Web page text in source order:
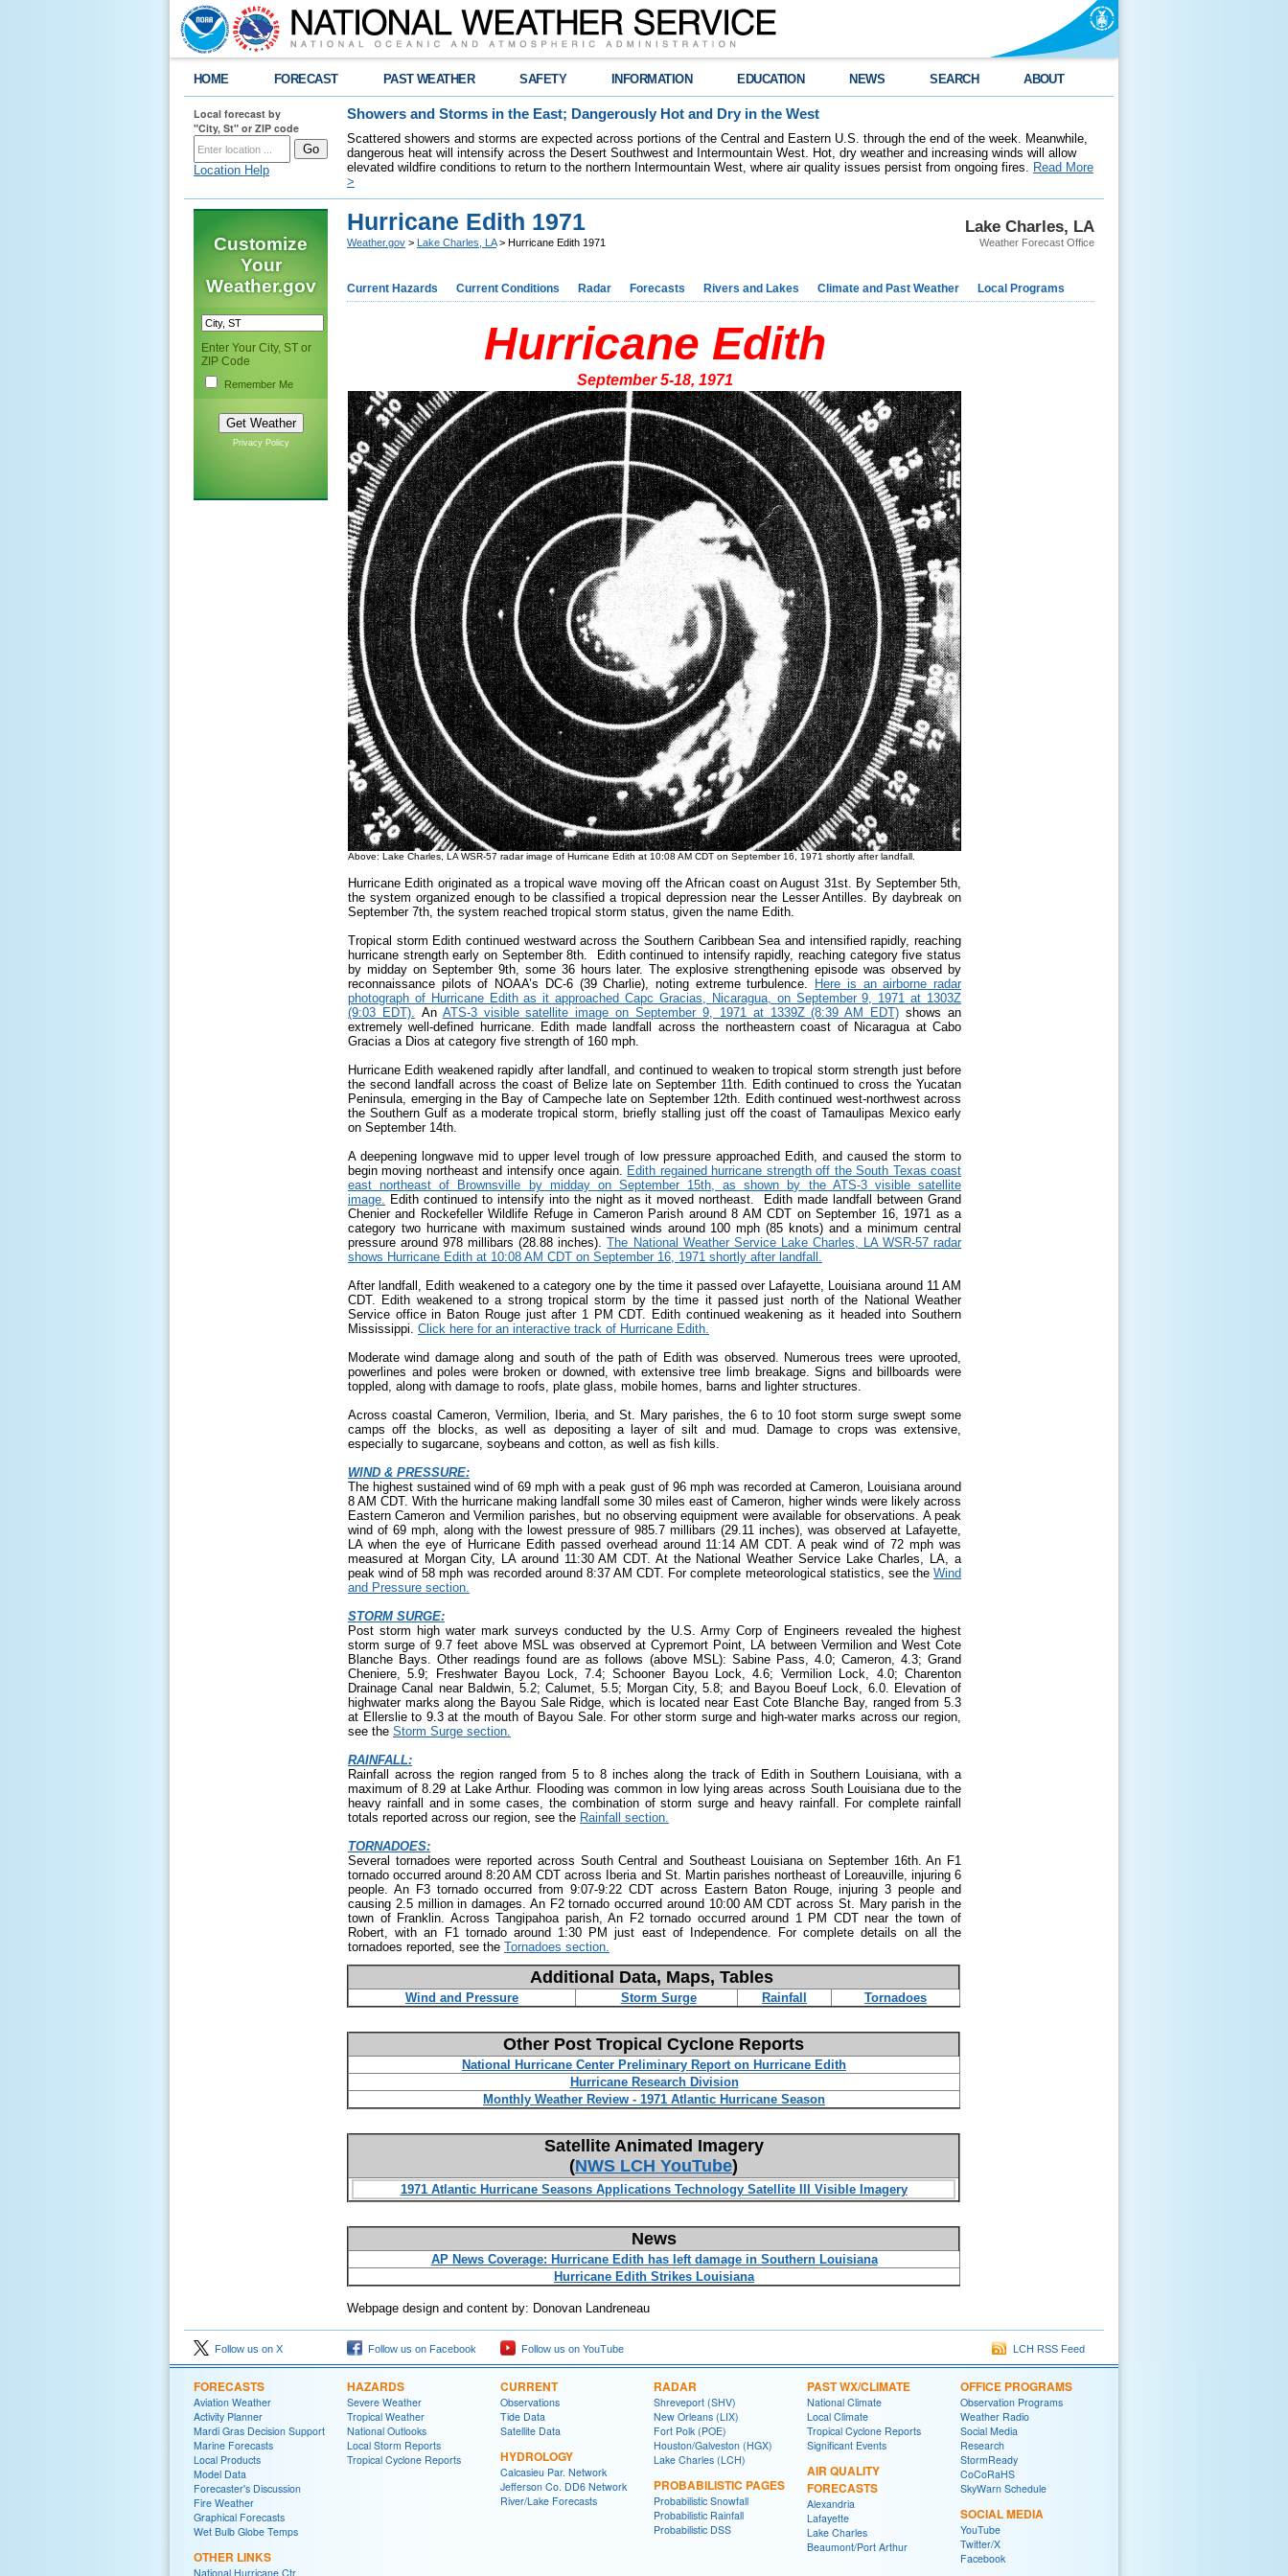
HOME FORECAST PAST WEATHER SAFETY INFORMATION EDUCATION NEWS SEARCH ABOUT
Local forecast by
"City, St" or ZIP code
Location Help
Showers and Storms in the East; Dangerously Hot and Dry in the West
Scattered showers and storms are expected across portions of the Central and Eastern U.S. through the end of the week. Meanwhile,
dangerous heat will intensify across the Desert Southwest and Intermountain West. Hot, dry weather and increasing winds will allow
elevated wildfire conditions to return to the northern Intermountain West, where air quality issues persist from ongoing fires. Read More
>
Customize
Your
Weather.gov
Enter Your City, ST or
ZIP Code
Remember Me
Privacy Policy
Lake Charles, LA
Weather Forecast Office
Hurricane Edith 1971
Weather.gov > Lake Charles, LA> Hurricane Edith 1971
Current Hazards Current Conditions Radar Forecasts Rivers and Lakes Climate and Past Weather Local Programs
Hurricane Edith
September 5-18, 1971
Above: Lake Charles, LA WSR-57 radar image of Hurricane Edith at 10:08 AM CDT on September 16, 1971 shortly after landfall.
Hurricane Edith originated as a tropical wave moving off the African coast on August 31st. By September 5th,
the system organized enough to be classified a tropical depression near the Lesser Antilles. By daybreak on
September 7th, the system reached tropical storm status, given the name Edith.
Tropical storm Edith continued westward across the Southern Caribbean Sea and intensified rapidly, reaching
hurricane strength early on September 8th. Edith continued to intensify rapidly, reaching category five status
by midday on September 9th, some 36 hours later. The explosive strengthening episode was observed by
reconnaissance pilots of NOAA’s DC-6 (39 Charlie), noting extreme turbulence.
Here is an airborne radar
photograph of Hurricane Edith as it approached Capc Gracias, Nicaragua, on September 9, 1971 at 1303Z
(9:03 EDT). An ATS-3 visible satellite image on September 9, 1971 at 1339Z (8:39 AM EDT) shows an
extremely well-defined hurricane. Edith made landfall across the northeastern coast of Nicaragua at Cabo
Gracias a Dios at category five strength of 160 mph.
Hurricane Edith weakened rapidly after landfall, and continued to weaken to tropical storm strength just before
the second landfall across the coast of Belize late on September 11th. Edith continued to cross the Yucatan
Peninsula, emerging in the Bay of Campeche late on September 12th. Edith continued west-northwest across
the Southern Gulf as a moderate tropical storm, briefly stalling just off the coast of Tamaulipas Mexico early
on September 14th.
A deepening longwave mid to upper level trough of low pressure approached Edith, and caused the storm to
begin moving northeast and intensify once again. Edith regained hurricane strength off the South Texas coast
east northeast of Brownsville by midday on September 15th, as shown by the ATS-3 visible satellite
image. Edith continued to intensify into the night as it moved northeast. Edith made landfall between Grand
Chenier and Rockefeller Wildlife Refuge in Cameron Parish around 8 AM CDT on September 16, 1971 as a
category two hurricane with maximum sustained winds around 100 mph (85 knots) and a minimum central
pressure around 978 millibars (28.88 inches).The National Weather Service Lake Charles, LA WSR-57 radar
shows Hurricane Edith at 10:08 AM CDT on September 16, 1971 shortly after landfall.
After landfall, Edith weakened to a category one by the time it passed over Lafayette, Louisiana around 11 AM
CDT. Edith weakened to a strong tropical storm by the time it passed just north of the National Weather
Service office in Baton Rouge just after 1 PM CDT. Edith continued weakening as it headed into Southern
Mississippi. Click here for an interactive track of Hurricane Edith.
Moderate wind damage along and south of the path of Edith was observed. Numerous trees were uprooted,
powerlines and poles were broken or downed, with extensive tree limb breakage. Signs and billboards were
toppled, along with damage to roofs, plate glass, mobile homes, barns and lighter structures.
Across coastal Cameron, Vermilion, Iberia, and St. Mary parishes, the 6 to 10 foot storm surge swept some
camps off the blocks, as well as depositing a layer of silt and mud. Damage to crops was extensive,
especially to sugarcane, soybeans and cotton, as well as fish kills.
WIND & PRESSURE:
The highest sustained wind of 69 mph with a peak gust of 96 mph was recorded at Cameron, Louisiana around
8 AM CDT. With the hurricane making landfall some 30 miles east of Cameron, higher winds were likely across
Eastern Cameron and Vermilion parishes, but no observing equipment were available for observations. A peak
wind of 69 mph, along with the lowest pressure of 985.7 millibars (29.11 inches), was observed at Lafayette,
LA when the eye of Hurricane Edith passed overhead around 11:14 AM CDT. A peak wind of 72 mph was
measured at Morgan City, LA around 11:30 AM CDT. At the National Weather Service Lake Charles, LA, a
peak wind of 58 mph was recorded around 8:37 AM CDT. For complete meteorological statistics, see the Wind
and Pressure section.
STORM SURGE:
Post storm high water mark surveys conducted by the U.S. Army Corp of Engineers revealed the highest
storm surge of 9.7 feet above MSL was observed at Cypremort Point, LA between Vermilion and West Cote
Blanche Bays. Other readings found are as follows (above MSL): Sabine Pass, 4.0; Cameron, 4.3; Grand
Cheniere, 5.9; Freshwater Bayou Lock, 7.4; Schooner Bayou Lock, 4.6; Vermilion Lock, 4.0; Charenton
Drainage Canal near Baldwin, 5.2; Calumet, 5.5; Morgan City, 5.8; and Bayou Boeuf Lock, 6.0. Elevation of
highwater marks along the Bayou Sale Ridge, which is located near East Cote Blanche Bay, ranged from 5.3
at Ellerslie to 9.3 at the mouth of Bayou Sale. For other storm surge and high-water marks across our region,
see the Storm Surge section.
RAINFALL:
Rainfall across the region ranged from 5 to 8 inches along the track of Edith in Southern Louisiana, with a
maximum of 8.29 at Lake Arthur. Flooding was common in low lying areas across South Louisiana due to the
heavy rainfall and in some cases, the combination of storm surge and heavy rainfall. For complete rainfall
totals reported across our region, see the Rainfall section.
TORNADOES:
Several tornadoes were reported across South Central and Southeast Louisiana on September 16th. An F1
tornado occurred around 8:20 AM CDT across Iberia and St. Martin parishes northeast of Loreauville, injuring 6
people. An F3 tornado occurred from 9:07-9:22 CDT across Eastern Baton Rouge, injuring 3 people and
causing 2.5 million in damages. An F2 tornado occurred around 10:00 AM CDT across St. Mary parish in the
town of Franklin. Across Tangipahoa parish, An F2 tornado occurred around 1 PM CDT near the town of
Robert, with an F1 tornado around 1:30 PM just east of Independence. For complete details on all the
tornadoes reported, see the Tornadoes section.
Additional Data, Maps, Tables
Wind and Pressure Storm Surge Rainfall Tornadoes
Other Post Tropical Cyclone Reports
National Hurricane Center Preliminary Report on Hurricane Edith
Hurricane Research Division
Monthly Weather Review - 1971 Atlantic Hurricane Season
Satellite Animated Imagery
(NWS LCH YouTube)
1971 Atlantic Hurricane Seasons Applications Technology Satellite III Visible Imagery
News
AP News Coverage: Hurricane Edith has left damage in Southern Louisiana
Hurricane Edith Strikes Louisiana
Webpage design and content by: Donovan Landreneau
Follow us on X Follow us on Facebook Follow us on YouTube LCH RSS Feed
FORECASTS
Aviation Weather
Activity Planner
Mardi Gras Decision Support
Marine Forecasts
Local Products
Model Data
Forecaster's Discussion
Fire Weather
Graphical Forecasts
Wet Bulb Globe Temps
OTHER LINKS
National Hurricane Ctr
HAZARDS
Severe Weather
Tropical Weather
National Outlooks
Local Storm Reports
Tropical Cyclone Reports
CURRENT
Observations
Tide Data
Satellite Data
HYDROLOGY
Calcasieu Par. Network
Jefferson Co. DD6 Network
River/Lake Forecasts
RADAR
Shreveport (SHV)
New Orleans (LIX)
Fort Polk (POE)
Houston/Galveston (HGX)
Lake Charles (LCH)
PROBABILISTIC PAGES
Probabilistic Snowfall
Probabilistic Rainfall
Probabilistic DSS
PAST WX/CLIMATE
National Climate
Local Climate
Tropical Cyclone Reports
Significant Events
AIR QUALITY
FORECASTS
Alexandria
Lafayette
Lake Charles
Beaumont/Port Arthur
OFFICE PROGRAMS
Observation Programs
Weather Radio
Social Media
Research
StormReady
CoCoRaHS
SkyWarn Schedule
SOCIAL MEDIA
YouTube
Twitter/X
Facebook